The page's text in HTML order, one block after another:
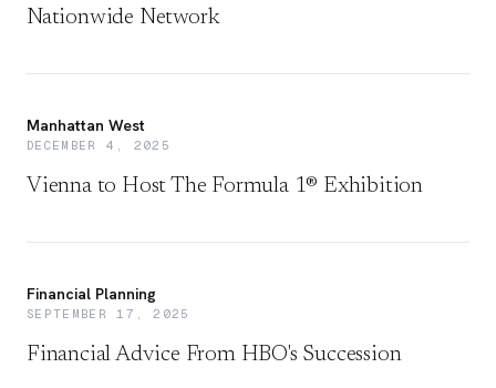
Nationwide Network
Manhattan West
DECEMBER 4, 2025
Vienna to Host The Formula 1® Exhibition
Financial Planning
SEPTEMBER 17, 2025
Financial Advice From HBO's Succession